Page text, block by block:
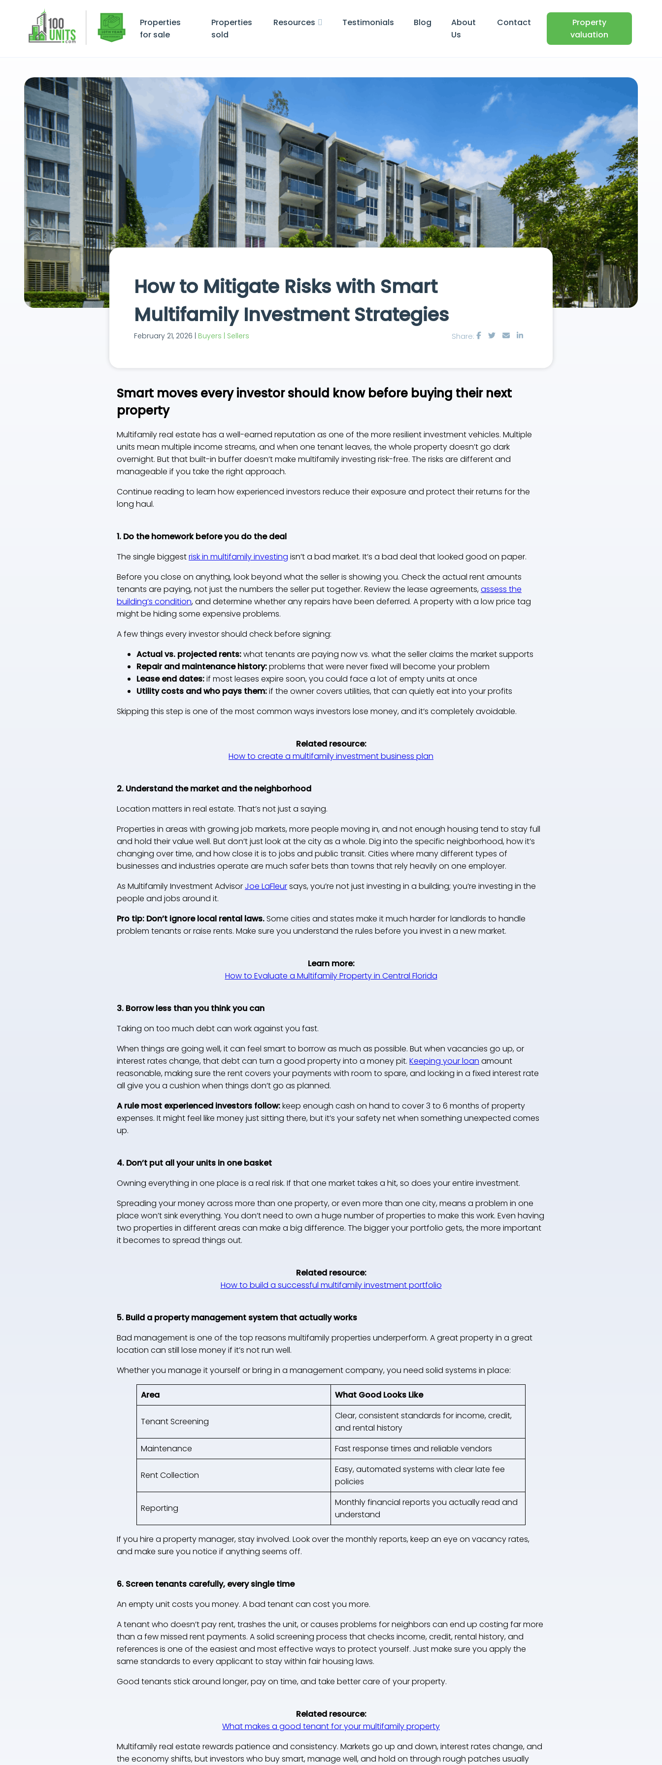
Properties
for sale
Properties
sold
Resources Testimonials Blog
About
Us
Contact
Property
valuation
How to Mitigate Risks with Smart
Multifamily Investment Strategies
February 21, 2026 | Buyers | Sellers Share:
Smart moves every investor should know before buying their next
property
Multifamily real estate has a well-earned reputation as one of the more resilient investment vehicles. Multiple
units mean multiple income streams, and when one tenant leaves, the whole property doesn’t go dark
overnight. But that built-in buffer doesn’t make multifamily investing risk-free. The risks are different and
manageable if you take the right approach.
Continue reading to learn how experienced investors reduce their exposure and protect their returns for the
long haul.
1. Do the homework before you do the deal
The single biggestrisk in multifamily investing isn’t a bad market. It’s a bad deal that looked good on paper.
Before you close on anything, look beyond what the seller is showing you. Check the actual rent amounts
tenants are paying, not just the numbers the seller put together. Review the lease agreements,assess the
building’s condition, and determine whether any repairs have been deferred. A property with a low price tag
might be hiding some expensive problems.
A few things every investor should check before signing:
Actual vs. projected rents:what tenants are paying now vs. what the seller claims the market supports
Repair and maintenance history:problems that were never fixed will become your problem
Lease end dates:if most leases expire soon, you could face a lot of empty units at once
Utility costs and who pays them:if the owner covers utilities, that can quietly eat into your profits
Skipping this step is one of the most common ways investors lose money, and it’s completely avoidable.
Related resource:
How to create a multifamily investment business plan
2. Understand the market and the neighborhood
Location matters in real estate. That’s not just a saying.
Properties in areas with growing job markets, more people moving in, and not enough housing tend to stay full
and hold their value well. But don’t just look at the city as a whole. Dig into the specific neighborhood, how it’s
changing over time, and how close it is to jobs and public transit. Cities where many different types of
businesses and industries operate are much safer bets than towns that rely heavily on one employer.
As Multifamily Investment Advisor Joe LaFleursays, you’re not just investing in a building; you’re investing in the
people and jobs around it.
Pro tip: Don’t ignore local rental laws.Some cities and states make it much harder for landlords to handle
problem tenants or raise rents. Make sure you understand the rules before you invest in a new market.
Learn more:
How to Evaluate a Multifamily Property in Central Florida
3. Borrow less than you think you can
Taking on too much debt can work against you fast.
When things are going well, it can feel smart to borrow as much as possible. But when vacancies go up, or
interest rates change, that debt can turn a good property into a money pit. Keeping your loan amount
reasonable, making sure the rent covers your payments with room to spare, and locking in a fixed interest rate
all give you a cushion when things don’t go as planned.
A rule most experienced investors follow:keep enough cash on hand to cover 3 to 6 months of property
expenses. It might feel like money just sitting there, but it’s your safety net when something unexpected comes
up.
4. Don’t put all your units in one basket
Owning everything in one place is a real risk. If that one market takes a hit, so does your entire investment.
Spreading your money across more than one property, or even more than one city, means a problem in one
place won’t sink everything. You don’t need to own a huge number of properties to make this work. Even having
two properties in different areas can make a big difference. The bigger your portfolio gets, the more important
it becomes to spread things out.
Related resource:
How to build a successful multifamily investment portfolio
5. Build a property management system that actually works
Bad management is one of the top reasons multifamily properties underperform. A great property in a great
location can still lose money if it’s not run well.
Whether you manage it yourself or bring in a management company, you need solid systems in place:
Area What Good Looks Like
Tenant Screening
Clear, consistent standards for income, credit,
and rental history
Maintenance
Fast response times and reliable vendors
Rent Collection
Easy, automated systems with clear late fee
policies
Reporting
Monthly financial reports you actually read and
understand
If you hire a property manager, stay involved. Look over the monthly reports, keep an eye on vacancy rates,
and make sure you notice if anything seems off.
6. Screen tenants carefully, every single time
An empty unit costs you money. A bad tenant can cost you more.
A tenant who doesn’t pay rent, trashes the unit, or causes problems for neighbors can end up costing far more
than a few missed rent payments. A solid screening process that checks income, credit, rental history, and
references is one of the easiest and most effective ways to protect yourself. Just make sure you apply the
same standards to every applicant to stay within fair housing laws.
Good tenants stick around longer, pay on time, and take better care of your property.
Related resource:
What makes a good tenant for your multifamily property
Multifamily real estate rewards patience and consistency. Markets go up and down, interest rates change, and
the economy shifts, but investors who buy smart, manage well, and hold on through rough patches usually